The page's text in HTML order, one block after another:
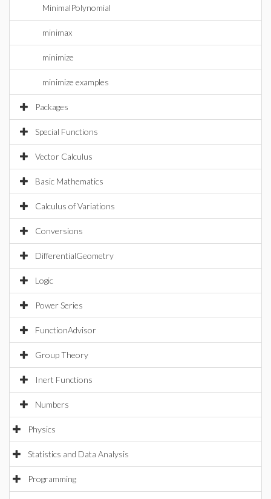
MinimalPolynomial
minimax
minimize
minimize examples
Packages
Special Functions
Vector Calculus
Basic Mathematics
Calculus of Variations
Conversions
DifferentialGeometry
Logic
Power Series
FunctionAdvisor
Group Theory
Inert Functions
Numbers
Physics
Statistics and Data Analysis
Programming